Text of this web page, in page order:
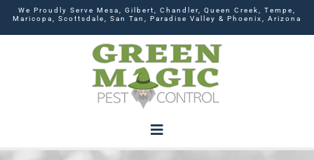
We Proudly Serve Mesa, Gilbert, Chandler, Queen Creek, Tempe,
Maricopa, Scottsdale, San Tan, Paradise Valley & Phoenix, Arizona